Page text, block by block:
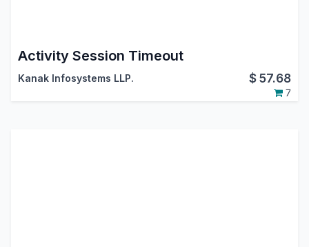
Activity Session Timeout
Kanak Infosystems LLP. $57.68
7